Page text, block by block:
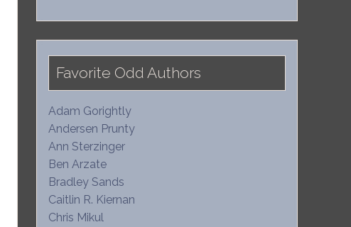
Favorite Odd Authors
Adam Gorightly
Andersen Prunty
Ann Sterzinger
Ben Arzate
Bradley Sands
Caitlin R. Kiernan
Chris Mikul